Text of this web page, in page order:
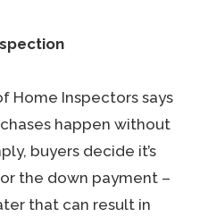
Home Inspectors says
happen without
buyers decide it’s
the down payment –
that can result in